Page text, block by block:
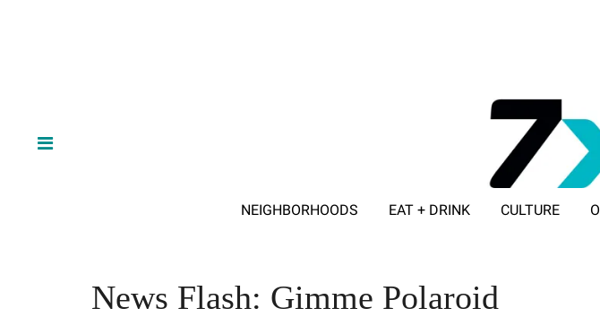
NEIGHBORHOODS EAT + DRINK CULTURE
News Flash: Gimme Polaroid